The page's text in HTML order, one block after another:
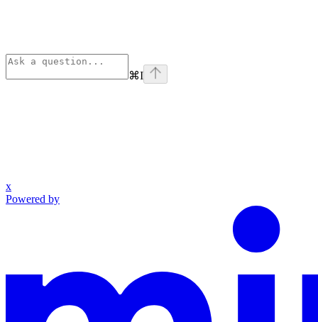
⌘I
x
Powered by